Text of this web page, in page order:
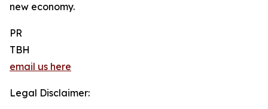
new economy.
PR
TBH
email us here
Legal Disclaimer: